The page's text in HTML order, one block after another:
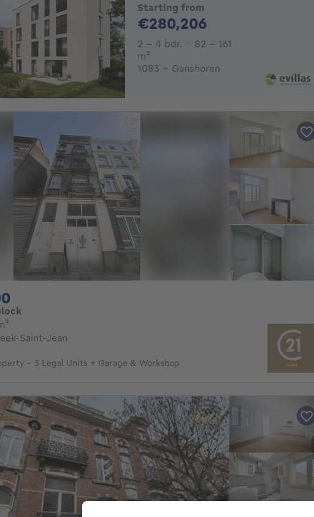
Starting from
€280,206
2 - 4 Bedrooms
2 - 4 bdr.
82 - 161
m²
1083 - Ganshoren
Saint-Jean
– 3 Legal Units + Garage & Workshop